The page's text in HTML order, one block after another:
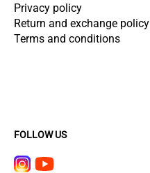
Privacy policy
Return and exchange policy
Terms and conditions
FOLLOW US